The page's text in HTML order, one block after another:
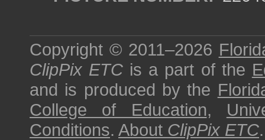
Copyright © 2011–2026
ClipPix ETC is a part of the
and is produced by the
College of Education,
Conditions. About ClipPix ETC.